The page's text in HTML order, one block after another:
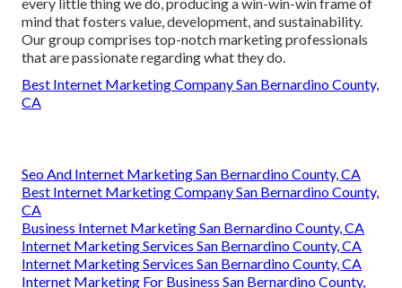
every little thing we do, producing a win-win-win frame of
mind that fosters value, development, and sustainability.
Our group comprises top-notch marketing professionals
that are passionate regarding what they do.
Best Internet Marketing Company San Bernardino County,
CA
Seo And Internet Marketing San Bernardino County, CA
Best Internet Marketing Company San Bernardino County,
CA
Business Internet Marketing San Bernardino County, CA
Internet Marketing Services San Bernardino County, CA
Internet Marketing Services San Bernardino County, CA
Internet Marketing For Business San Bernardino County,